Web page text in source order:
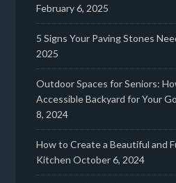
February 6, 2025
5 Signs Your Paving Stones
2025
Outdoor Spaces for Seniors:
Accessible Backyard for Your
8, 2024
How to Create a Beautiful and
Kitchen October 6, 2024